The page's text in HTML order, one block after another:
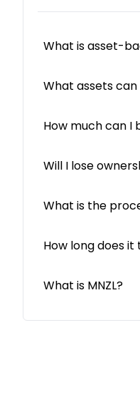
What is asset-
What assets
How much can
Will I lose
What is the
How long does
What is MNZL?